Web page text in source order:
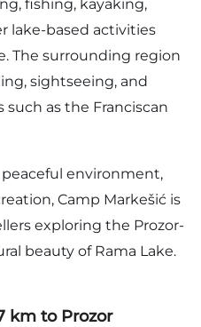
fishing, kayaking,
lake-based activities
The surrounding region
sightseeing, and
as the Franciscan
environment,
Camp Markešić is
exploring the Prozor-
beauty of Rama Lake.
km to Prozor